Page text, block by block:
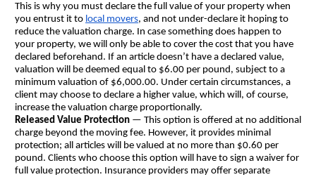
This is why you must declare the full value of your property when
you entrust it to local movers, and not under-declare it hoping to
reduce the valuation charge. In case something does happen to
your property, we will only be able to cover the cost that you have
declared beforehand. If an article doesn’t have a declared value,
valuation will be deemed equal to $6.00 per pound, subject to a
minimum valuation of $6,000.00. Under certain circumstances, a
client may choose to declare a higher value, which will, of course,
increase the valuation charge proportionally.
Released Value Protection — This option is offered at no additional
charge beyond the moving fee. However, it provides minimal
protection; all articles will be valued at no more than $0.60 per
pound. Clients who choose this option will have to sign a waiver for
full value protection. Insurance providers may offer separate